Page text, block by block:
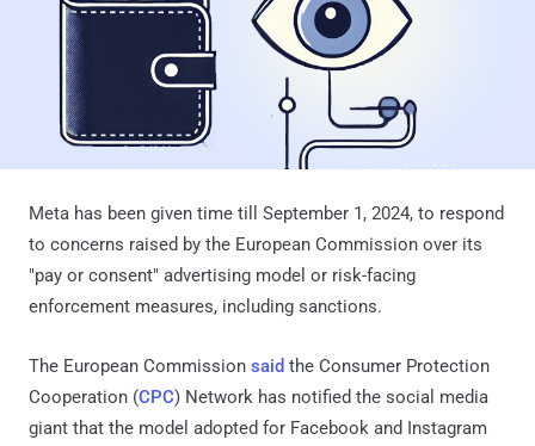
Meta has been given time till September 1, 2024, to respond
to concerns raised by the European Commission over its
"pay or consent" advertising model or risk-facing
enforcement measures, including sanctions.
The European Commission said the Consumer Protection
Cooperation (CPC) Network has notified the social media
giant that the model adopted for Facebook and Instagram